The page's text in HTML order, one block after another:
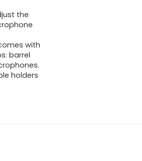
the
with
barrel
holders